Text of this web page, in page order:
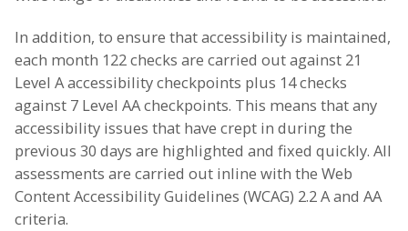
In addition, to ensure that accessibility is maintained,
each month 122 checks are carried out against 21
Level A accessibility checkpoints plus 14 checks
against 7 Level AA checkpoints. This means that any
accessibility issues that have crept in during the
previous 30 days are highlighted and fixed quickly. All
assessments are carried out inline with the Web
Content Accessibility Guidelines (WCAG) 2.2 A and AA
criteria.